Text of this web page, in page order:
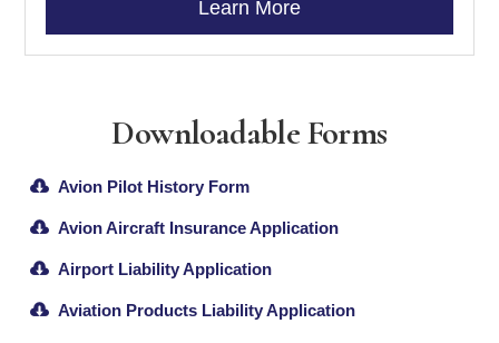
Learn More
Downloadable Forms
Avion Pilot History Form
Avion Aircraft Insurance Application
Airport Liability Application
Aviation Products Liability Application